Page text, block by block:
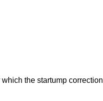
the startump correction